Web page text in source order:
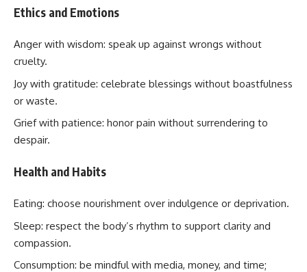
Ethics and Emotions
Anger with wisdom: speak up against wrongs without
cruelty.
Joy with gratitude: celebrate blessings without boastfulness
or waste.
Grief with patience: honor pain without surrendering to
despair.
Health and Habits
Eating: choose nourishment over indulgence or deprivation.
Sleep: respect the body’s rhythm to support clarity and
compassion.
Consumption: be mindful with media, money, and time;